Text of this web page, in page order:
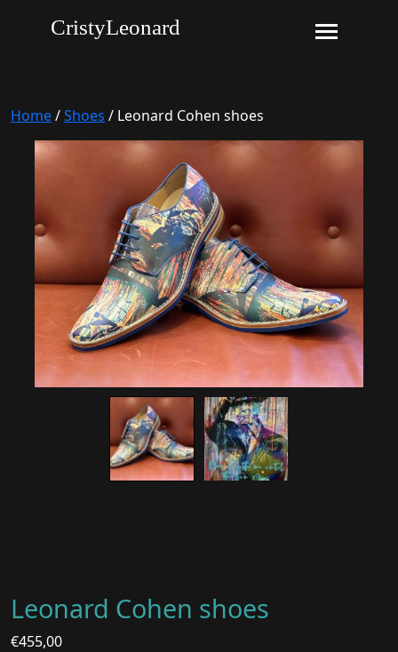
CristyLeonard
Home/Shoes / Leonard Cohen shoes
Leonard Cohen shoes
€455,00